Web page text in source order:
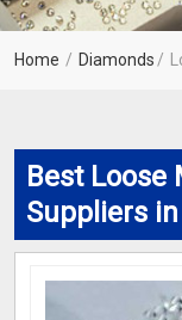
Home Diamonds
Best Loose
Suppliers